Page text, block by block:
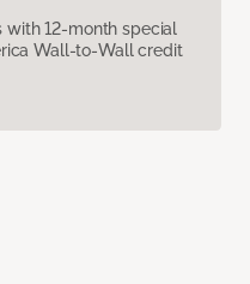
12-month special
Wall-to-Wall credit